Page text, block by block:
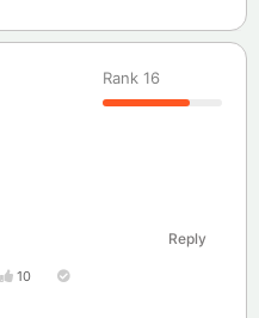
Rank 16
Reply
10